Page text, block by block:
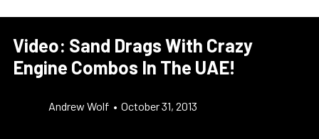
Video: Sand Drags With Crazy
Engine Combos In The UAE!
Andrew Wolf • October 31, 2013